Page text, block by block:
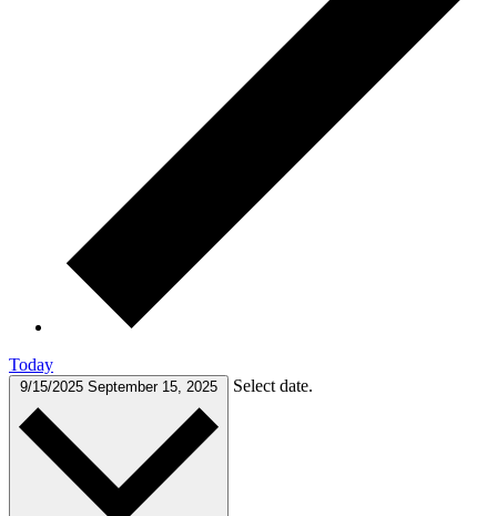
Today
9/15/2025 September 15, 2025 Select date.